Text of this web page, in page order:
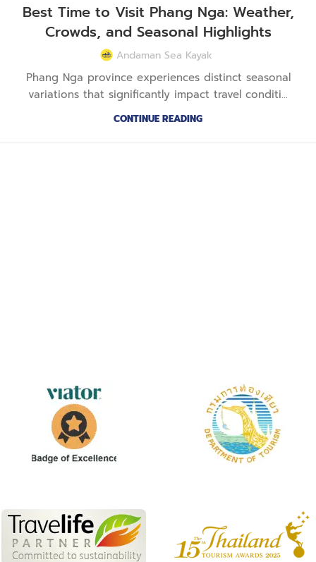
Best Time to Visit Phang Nga: Weather,
Crowds, and Seasonal Highlights
Andaman Sea Kayak
Phang Nga province experiences distinct seasonal
variations that significantly impact travel conditi...
CONTINUE READING